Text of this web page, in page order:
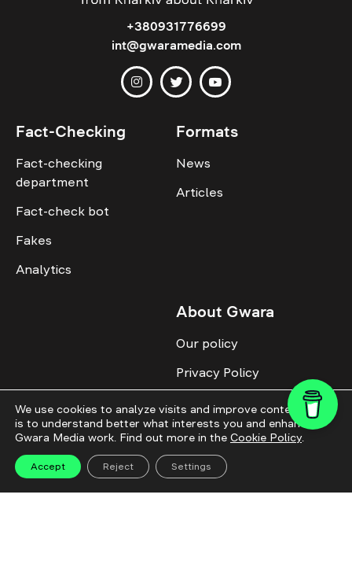
+380931776699
int@gwaramedia.com
Fact-Checking
Fact-checking
department
Fact-check bot
Fakes
Analytics
Formats
News
Articles
About Gwara
Our policy
Privacy Policy
Advertise with us
Identity
We use cookies to analyze visits and improve content. This
is to understand better what interests you and enhance
Gwara Media work. Find out more in the Cookie Policy.
Accept Reject Settings